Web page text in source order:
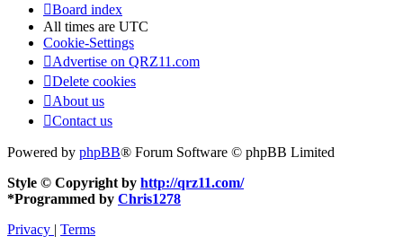
Board index
All times are UTC
Cookie-Settings
Advertise on QRZ11.com
Delete cookies
About us
Contact us
Powered by phpBB® Forum Software © phpBB Limited
Style © Copyright by http://qrz11.com/
*Programmed by Chris1278
Privacy | Terms